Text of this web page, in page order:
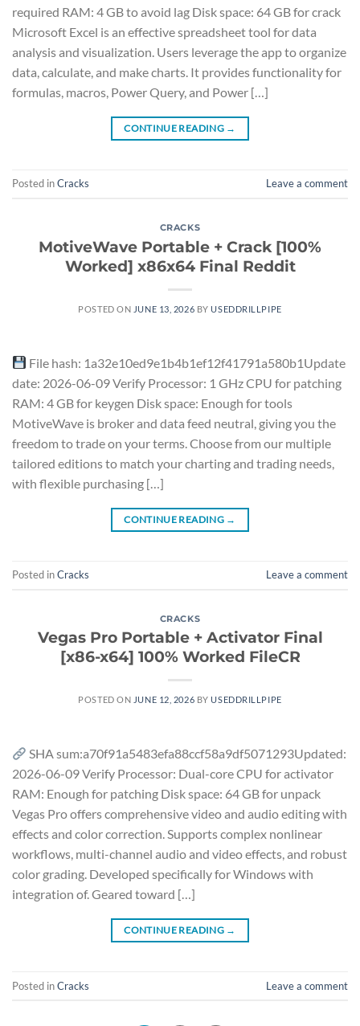
required RAM: 4 GB to avoid lag Disk space: 64 GB for crack
Microsoft Excel is an effective spreadsheet tool for data
analysis and visualization. Users leverage the app to organize
data, calculate, and make charts. It provides functionality for
formulas, macros, Power Query, and Power […]
CONTINUE READING →
Posted inCracks Leave a comment
CRACKS
MotiveWave Portable + Crack [100%
Worked] x86x64 Final Reddit
POSTED ON JUNE 13, 2026 BYUSEDDRILLPIPE
File hash: 1a32e10ed9e1b4b1ef12f41791a580b1Update
date: 2026-06-09 Verify Processor: 1 GHz CPU for patching
RAM: 4 GB for keygen Disk space: Enough for tools
MotiveWave is broker and data feed neutral, giving you the
freedom to trade on your terms. Choose from our multiple
tailored editions to match your charting and trading needs,
with flexible purchasing […]
CONTINUE READING →
Posted inCracks Leave a comment
CRACKS
Vegas Pro Portable + Activator Final
[x86-x64] 100% Worked FileCR
POSTED ON JUNE 12, 2026 BYUSEDDRILLPIPE
SHA sum:a70f91a5483efa88ccf58a9df5071293Updated:
2026-06-09 Verify Processor: Dual-core CPU for activator
RAM: Enough for patching Disk space: 64 GB for unpack
Vegas Pro offers comprehensive video and audio editing with
effects and color correction. Supports complex nonlinear
workflows, multi-channel audio and video effects, and robust
color grading. Developed specifically for Windows with
integration of. Geared toward […]
CONTINUE READING →
Posted inCracks Leave a comment